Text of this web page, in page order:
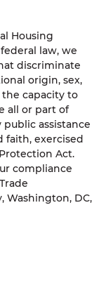
Housing
law, we
discriminate
origin, sex,
the capacity to
all or part of
assistance
faith, exercised
Act.
compliance
Washington, DC,